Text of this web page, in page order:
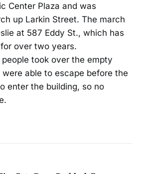
Center Plaza and was
up Larkin Street. The march
at 587 Eddy St., which has
over two years.
took over the empty
able to escape before the
enter the building, so no